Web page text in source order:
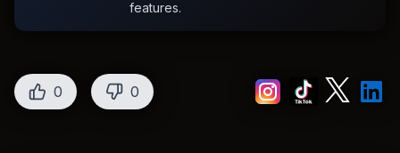
features.
0 0